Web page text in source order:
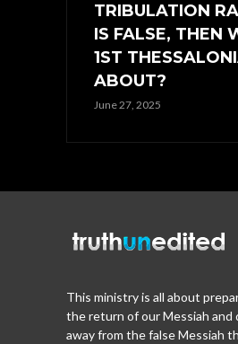
TRIBULATION
IS FALSE, THEN
1ST
ABOUT?
June 27, 2025
This ministry is all about
the return of our Messiah and
away from the false Messiah